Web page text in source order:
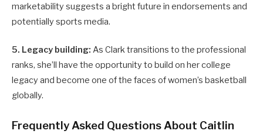
marketability suggests a bright future in endorsements and
potentially sports media.
5. Legacy building: As Clark transitions to the professional
ranks, she’ll have the opportunity to build on her college
legacy and become one of the faces of women’s basketball
globally.
Frequently Asked Questions About Caitlin